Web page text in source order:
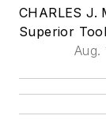
CHARLES J.
Superior
Aug.